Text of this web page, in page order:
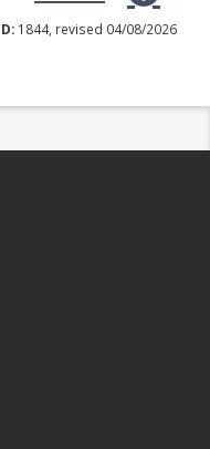
1844, revised 04/08/2026